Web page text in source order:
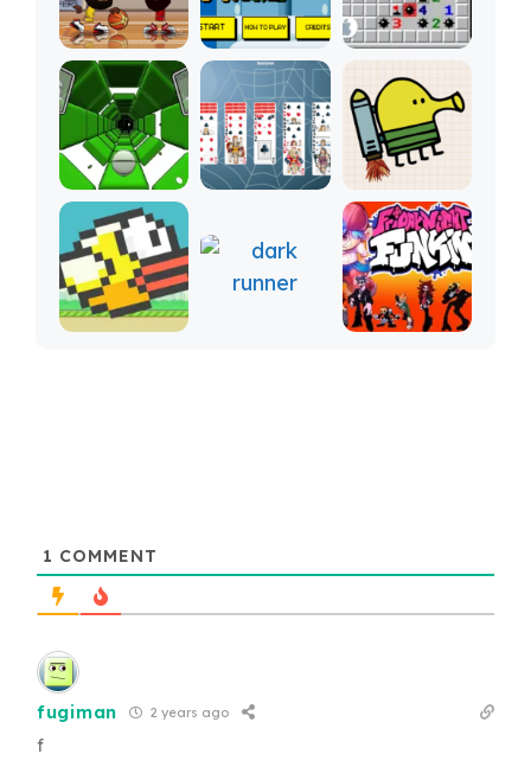
1 COMMENT
fugiman 2 years ago
f